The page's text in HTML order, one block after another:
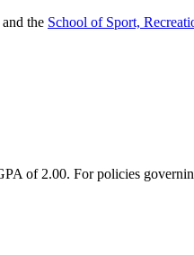
and the School of Sport,
of 2.00. For policies